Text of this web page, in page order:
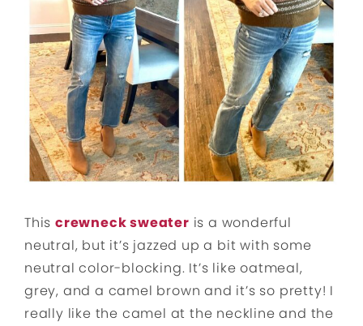
This crewneck sweater is a wonderful
neutral, but it’s jazzed up a bit with some
neutral color-blocking. It’s like oatmeal,
grey, and a camel brown and it’s so pretty! I
really like the camel at the neckline and the